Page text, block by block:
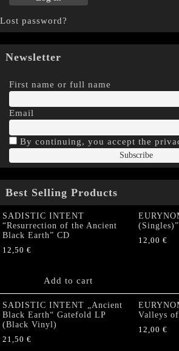
Lost password?
Newsletter
First name or full name
Email
By continuing, you accept the
Best Selling Products
SADISTIC INTENT
“Resurrection of the Ancient
Black Earth” CD
12,50 €
Add to cart
12,00 €
SADISTIC INTENT „Ancient
Black Earth“ Gatefold LP
(Black Vinyl)
21,50 €
Valleys of
12,00 €